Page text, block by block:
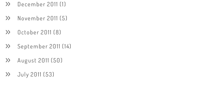
December 2011 (1)
November 2011 (5)
October 2011 (8)
September 2011 (14)
August 2011 (50)
July 2011 (53)